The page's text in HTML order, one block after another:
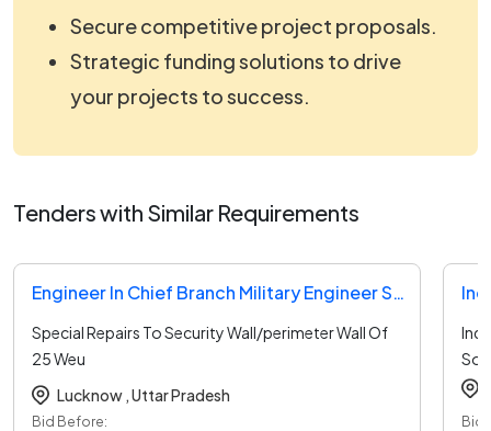
Secure competitive project proposals.
Strategic funding solutions to drive
your projects to success.
Tenders with Similar Requirements
Engineer In Chief Branch Military Engineer Services Tender
Special Repairs To Security Wall/perimeter Wall Of
25 Weu
Under
Lucknow ,Uttar Pradesh
Bid Before:
Bid